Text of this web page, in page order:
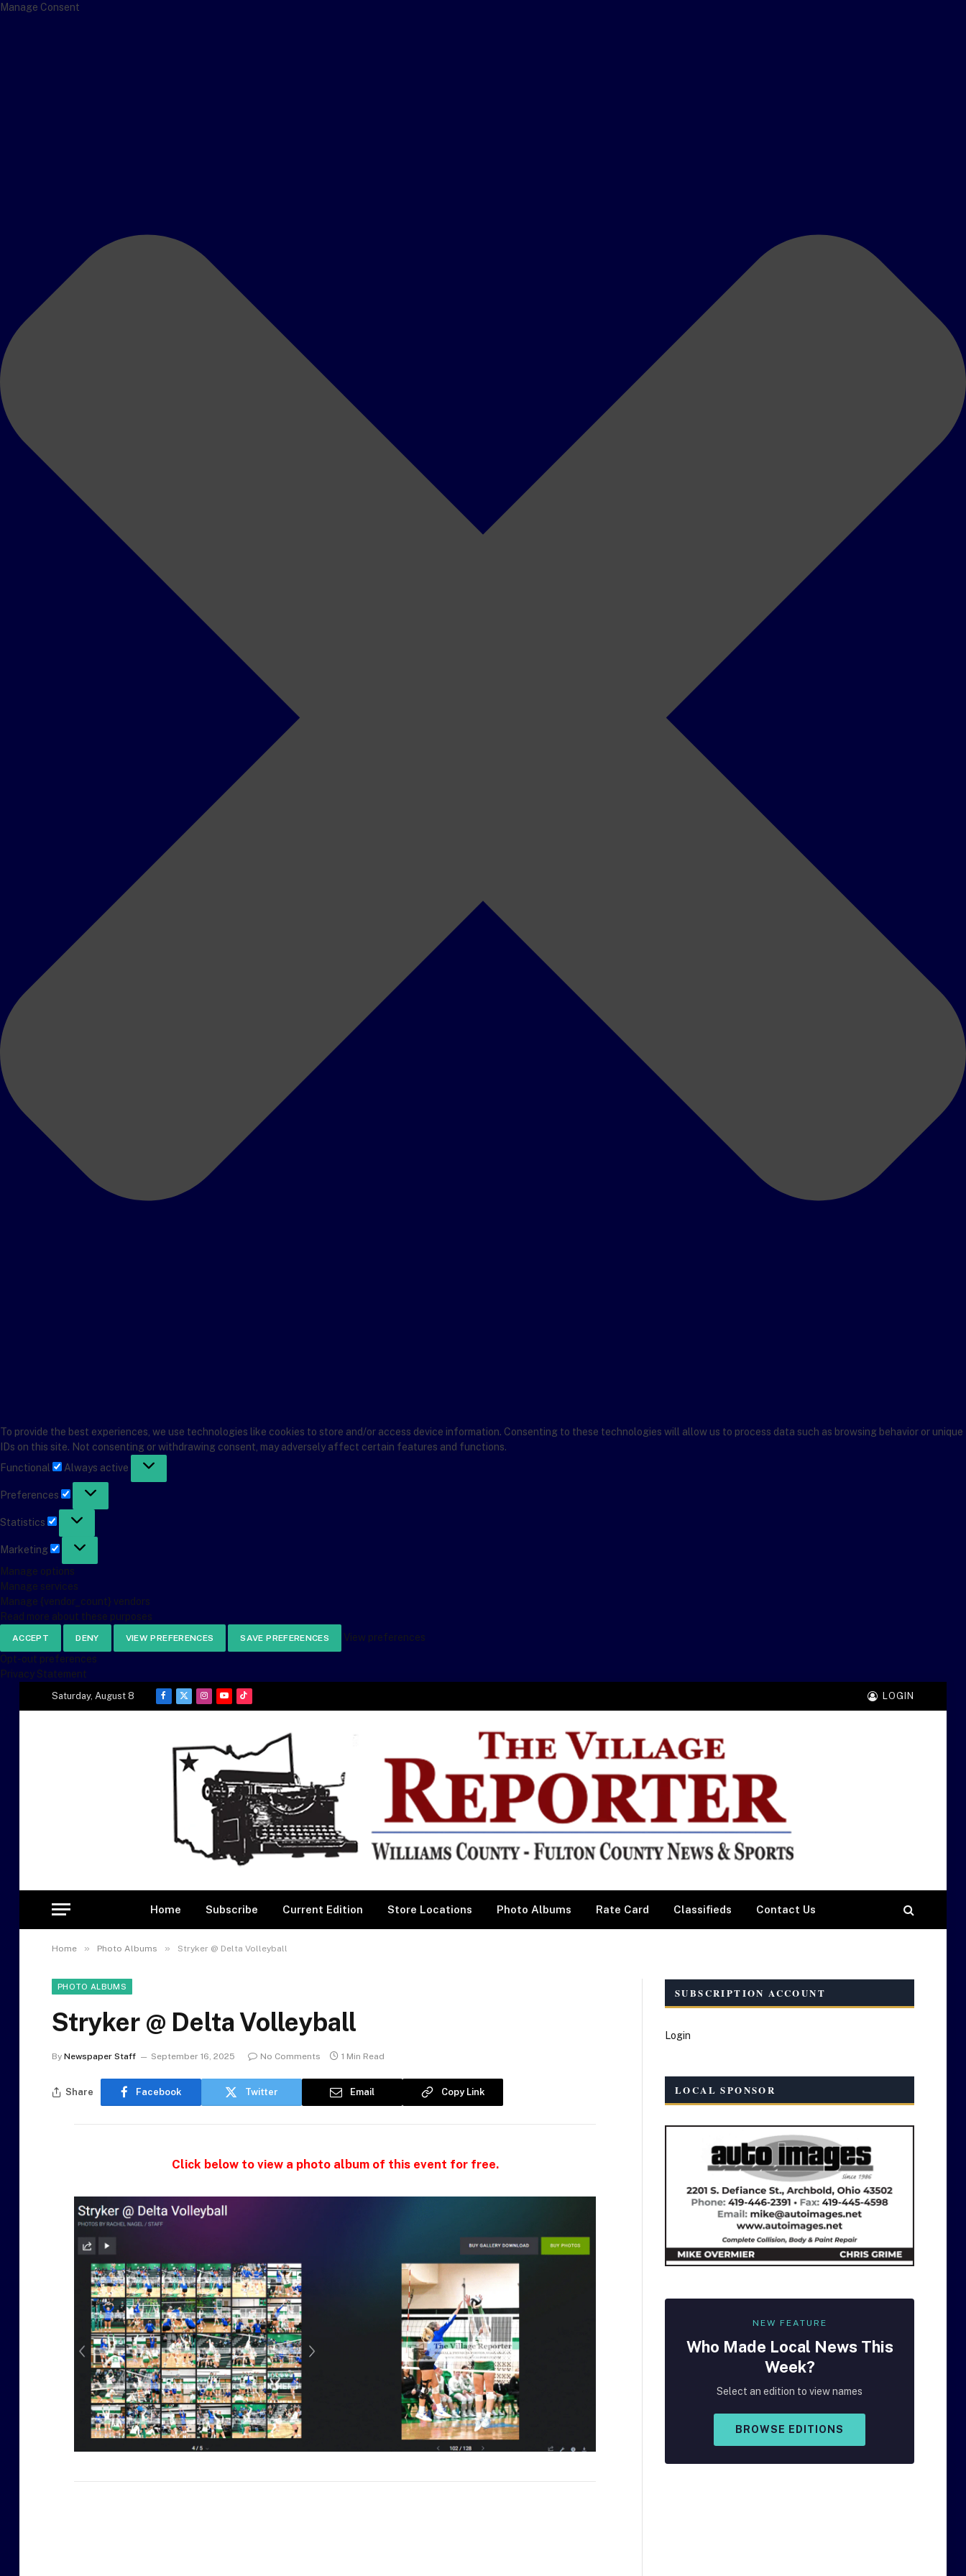
Manage Consent
To provide the best experiences, we use technologies like cookies to store and/or access device information. Consenting to these technologies will allow us to process data such as browsing behavior or unique
IDs on this site. Not consenting or withdrawing consent, may adversely affect certain features and functions.
Functional
Functional
Always active
Preferences
Preferences
Statistics
Statistics
Marketing
Marketing
Manage options
Manage services
Manage {vendor_count} vendors
Read more about these purposes
ACCEPT DENY VIEW PREFERENCES SAVE PREFERENCES
View preferences
Opt-out preferences
Privacy Statement
Saturday, August 8
Facebook
X
Instagram
YouTubeTikTok
LOGIN
Home Subscribe Current Edition Store Locations Photo Albums Rate Card Classifieds Contact Us
Home » Photo Albums » Stryker @ Delta Volleyball
PHOTO ALBUMS
Stryker @ Delta Volleyball
By Newspaper Staff September 16, 2025 No Comments 1 Min Read
Share Facebook Twitter Email Copy Link
Click below to view a photo album of this event for free.
SUBSCRIPTION ACCOUNT
Login
LOCAL SPONSOR
NEW FEATURE
Who Made Local News This
Week?
Select an edition to view names
BROWSE EDITIONS